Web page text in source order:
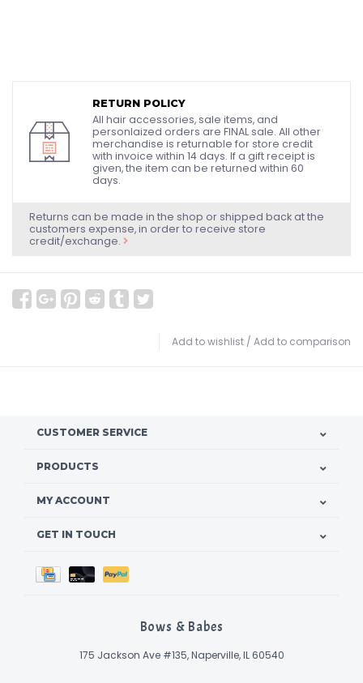
RETURN POLICY
All hair accessories, sale items, and
personlaized orders are FINAL sale. All other
merchandise is returnable for store credit
with invoice within 14 days. If a gift receipt is
given, the item can be returned within 60
days.
Returns can be made in the shop or shipped back at the
customers expense, in order to receive store
credit/exchange.
Add to wishlist / Add to comparison
CUSTOMER SERVICE
PRODUCTS
MY ACCOUNT
GET IN TOUCH
Bows & Babes
175 Jackson Ave #135, Naperville, IL 60540